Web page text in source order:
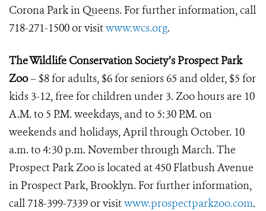
Corona Park in Queens. For further information, call
718-271-1500 or visitwww.wcs.org.
The Wildlife Conservation Society’s Prospect Park
Zoo– $8 for adults, $6 for seniors 65 and older, $5 for
kids 3-12, free for children under 3. Zoo hours are 10
A.M. to 5 P.M. weekdays, and to 5:30 P.M. on
weekends and holidays, April through October. 10
a.m. to 4:30 p.m. November through March. The
Prospect Park Zoo is located at 450 Flatbush Avenue
in Prospect Park, Brooklyn. For further information,
call 718-399-7339 or visitwww.prospectparkzoo.com.